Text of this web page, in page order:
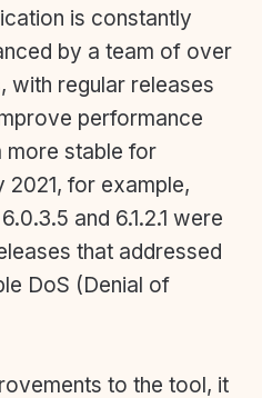
is constantly
by a team of over
with regular releases
performance
more stable for
for example,
and 6.1.2.1 were
that addressed
DoS (Denial of
to the tool, it